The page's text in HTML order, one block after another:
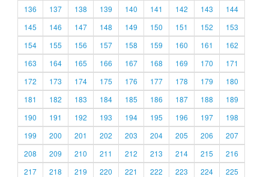
136
137 138 139 140 141 142 143
144
145
146 147 148 149 150 151 152
153
154
155 156 157 158 159 160 161
162
163
164 165 166 167 168 169 170
171
172
173 174 175 176 177 178 179
180
181
182 183 184 185 186 187 188
189
190
191 192 193 194 195 196 197
198
199
200 201 202 203 204 205 206
207
208
209 210 211 212 213 214 215
216
217
218 219 220 221 222 223 224
225